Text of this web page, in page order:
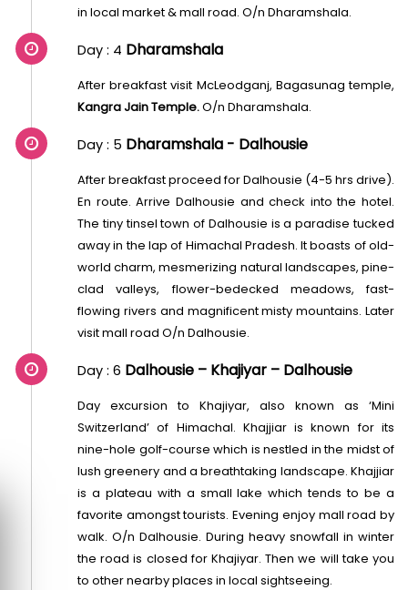
in local market & mall road. O/n Dharamshala.
Day : 4 Dharamshala
After breakfast visit McLeodganj, Bagasunag temple,
Kangra Jain Temple.O/n Dharamshala.
Day : 5 Dharamshala - Dalhousie
After breakfast proceed for Dalhousie (4-5 hrs drive).
En route. Arrive Dalhousie and check into the hotel.
The tiny tinsel town of Dalhousie is a paradise tucked
away in the lap of Himachal Pradesh. It boasts of old-
world charm, mesmerizing natural landscapes, pine-
clad valleys, flower-bedecked meadows, fast-
flowing rivers and magnificent misty mountains. Later
visit mall road O/n Dalhousie.
Day : 6 Dalhousie – Khajiyar – Dalhousie
Day excursion to Khajiyar, also known as ‘Mini
Switzerland’ of Himachal. Khajjiar is known for its
nine-hole golf-course which is nestled in the midst of
lush greenery and a breathtaking landscape. Khajjiar
is a plateau with a small lake which tends to be a
favorite amongst tourists. Evening enjoy mall road by
walk. O/n Dalhousie. During heavy snowfall in winter
the road is closed for Khajiyar. Then we will take you
to other nearby places in local sightseeing.